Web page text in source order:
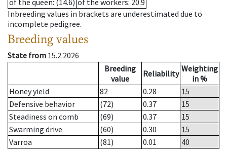
of the queen: (14.6) of the workers: 20.9
Inbreeding values in brackets are underestimated due to
incomplete pedigree.
Breeding values
State from 15.2.2026
Breeding
value
Reliability Weighting
in %
Honey yield
82 0.28
15
Defensive behavior
(72) 0.37
15
Steadiness on comb
(69) 0.37
15
Swarming drive
(60) 0.30
15
Varroa
(81) 0.01
40